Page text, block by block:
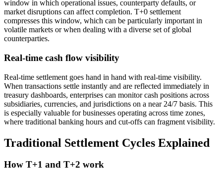
window in which operational issues, counterparty defaults, or
market disruptions can affect completion. T+0 settlement
compresses this window, which can be particularly important in
volatile markets or when dealing with a diverse set of global
counterparties.
Real-time cash flow visibility
Real-time settlement goes hand in hand with real-time visibility.
When transactions settle instantly and are reflected immediately in
treasury dashboards, enterprises can monitor cash positions across
subsidiaries, currencies, and jurisdictions on a near 24/7 basis. This
is especially valuable for businesses operating across time zones,
where traditional banking hours and cut-offs can fragment visibility.
Traditional Settlement Cycles Explained
How T+1 and T+2 work